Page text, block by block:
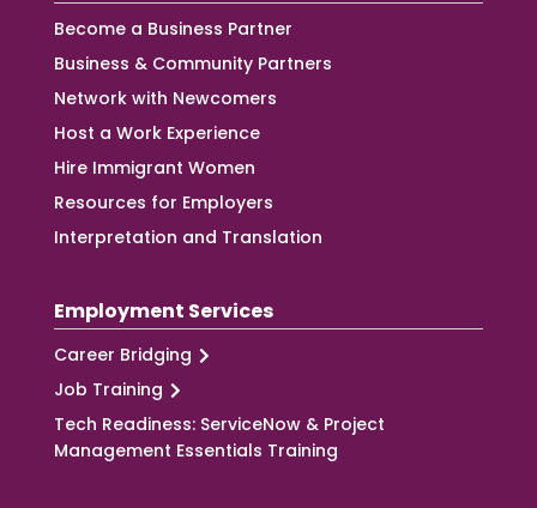
Become a Business Partner
Business & Community Partners
Network with Newcomers
Host a Work Experience
Hire Immigrant Women
Resources for Employers
Interpretation and Translation
Employment Services
Career Bridging
Job Training
Tech Readiness: ServiceNow & Project
Management Essentials Training